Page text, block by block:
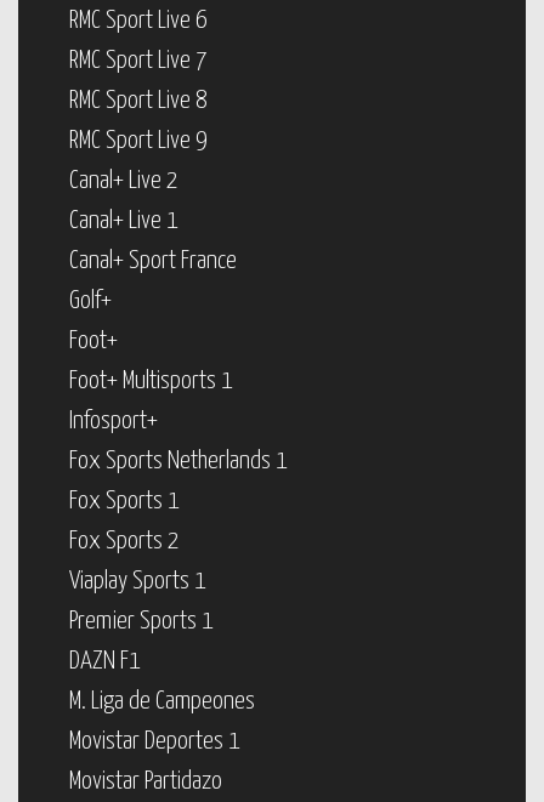
RMC Sport Live 6
RMC Sport Live 7
RMC Sport Live 8
RMC Sport Live 9
Canal+ Live 2
Canal+ Live 1
Canal+ Sport France
Golf+
Foot+
Foot+ Multisports 1
Infosport+
Fox Sports Netherlands 1
Fox Sports 1
Fox Sports 2
Viaplay Sports 1
Premier Sports 1
DAZN F1
M. Liga de Campeones
Movistar Deportes 1
Movistar Partidazo